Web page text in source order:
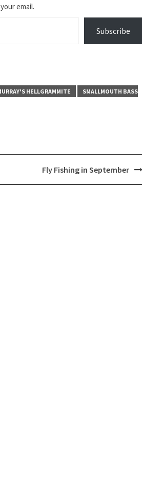
email.
Subscribe
HELLGRAMMITE
SMALLMOUTH BASS
Fly Fishing in September